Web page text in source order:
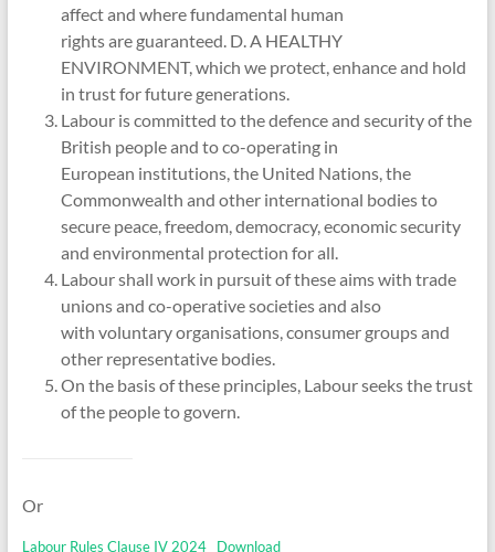
affect and where fundamental human
rights are guaranteed. D. A HEALTHY
ENVIRONMENT, which we protect, enhance and hold
in trust for future generations.
Labour is committed to the defence and security of the
British people and to co-operating in
European institutions, the United Nations, the
Commonwealth and other international bodies to
secure peace, freedom, democracy, economic security
and environmental protection for all.
Labour shall work in pursuit of these aims with trade
unions and co-operative societies and also
with voluntary organisations, consumer groups and
other representative bodies.
On the basis of these principles, Labour seeks the trust
of the people to govern.
Or
Labour Rules Clause IV 2024 Download